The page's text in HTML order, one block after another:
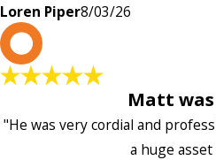
Loren Piper8/03/26
Matt
"He was very cordial and
a huge asset